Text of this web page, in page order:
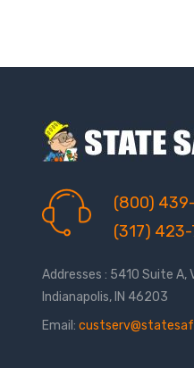
(800)
(317)
Addresses : 5410 Suite A,
Indianapolis, IN 46203
Email: